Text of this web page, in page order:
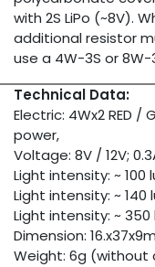
with 2S LiPo (~8V).
additional resistor
use a 4W-3S or
Technical Data:
Electric: 4Wx2 RED /
power,
Voltage: 8V / 12V;
Light intensity: ~ 100
Light intensity: ~ 140
Light intensity: ~ 350
Dimension:
Weight: 6g (without